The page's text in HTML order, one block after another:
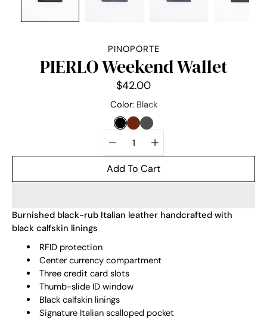
PINOPORTE
PIERLO Weekend Wallet
$42.00
Color Black
BLACKCHESTNUT
SLATE
Select
variant
selector
Add To Cart
Burnished black-rub Italian leather handcrafted with
black calfskin linings
RFID protection
Center currency compartment
Three credit card slots
Thumb-slide ID window
Black calfskin linings
Signature Italian scalloped pocket